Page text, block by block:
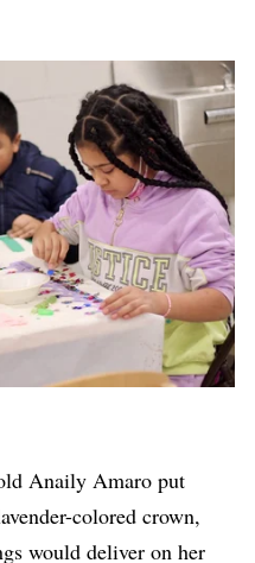
Anaily Amaro put
colored crown,
would deliver on her